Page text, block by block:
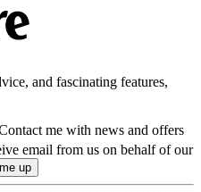
and fascinating features,
me with news and offers
email from us on behalf of our